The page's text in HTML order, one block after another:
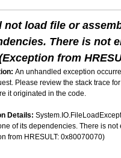
not load file or
There is not
from
An unhandled exception
Please review the stack trace
it originated in the code.
Details:
of its dependencies. There is
from HRESULT: 0x80070070)